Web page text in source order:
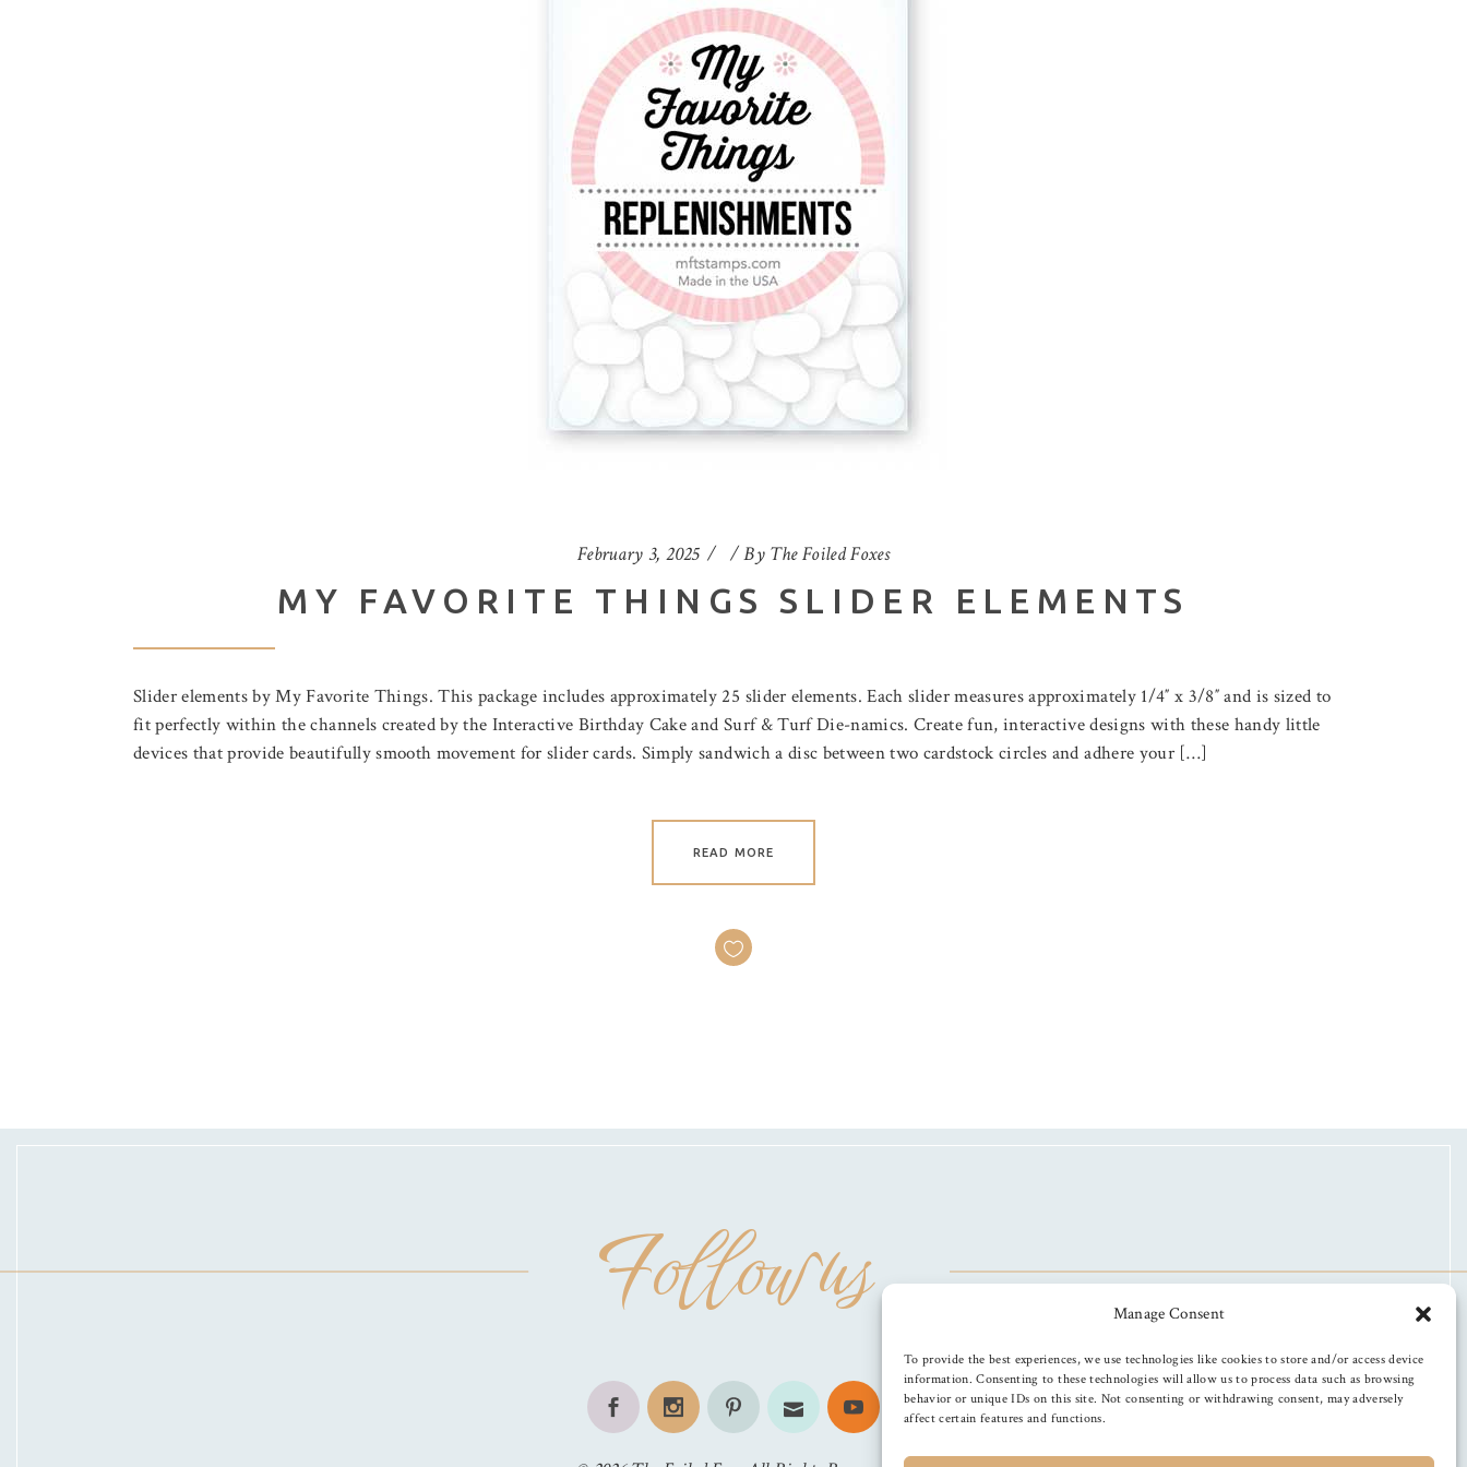
Manage Consent
To provide the best experiences, we use technologies like cookies to store and/or access device
information. Consenting to these technologies will allow us to process data such as browsing
behavior or unique IDs on this site. Not consenting or withdrawing consent, may adversely
affect certain features and functions.
February 3, 2025 By The Foiled Foxes
MY FAVORITE THINGS SLIDER ELEMENTS
Slider elements by My Favorite Things. This package includes approximately 25 slider elements. Each slider measures approximately 1/4″ x 3/8″ and is sized to
fit perfectly within the channels created by the Interactive Birthday Cake and Surf & Turf Die-namics. Create fun, interactive designs with these handy little
devices that provide beautifully smooth movement for slider cards. Simply sandwich a disc between two cardstock circles and adhere your […]
READ MORE
Follow us